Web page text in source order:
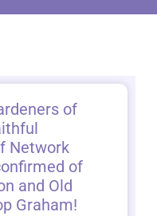
of
Network
of
and Old
Graham!